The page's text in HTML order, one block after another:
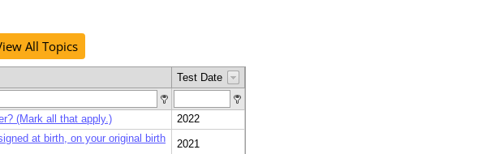
All Topics
Test Date
(Mark all that apply.) 2022
at birth, on your original birth
2021